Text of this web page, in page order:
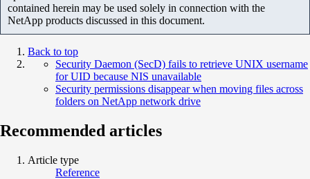
contained herein may be used solely in connection with the
NetApp products discussed in this document.
Back to top
Security Daemon (SecD) fails to retrieve UNIX username
for UID because NIS unavailable
Security permissions disappear when moving files across
folders on NetApp network drive
Recommended articles
Article type
Reference